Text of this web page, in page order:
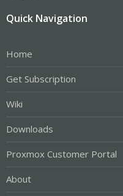
Quick Navigation
Home
Get Subscription
Wiki
Downloads
Proxmox Customer Portal
About